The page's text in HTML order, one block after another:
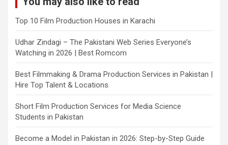
Top 10 Film Production Houses in Karachi
Udhar Zindagi – The Pakistani Web Series Everyone’s
Watching in 2026 | Best Romcom
Best Filmmaking & Drama Production Services in Pakistan |
Hire Top Talent & Locations
Short Film Production Services for Media Science
Students in Pakistan
Become a Model in Pakistan in 2026: Step-by-Step Guide